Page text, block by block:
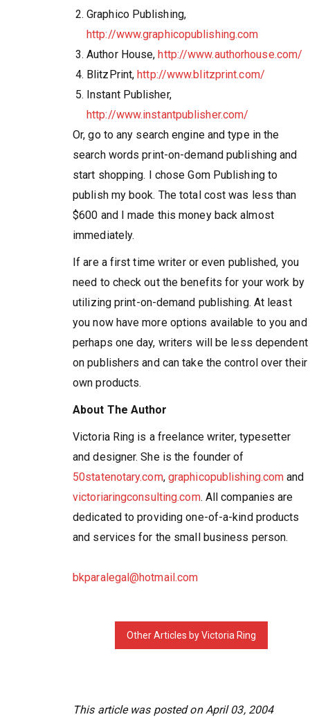
Graphico Publishing,
http://www.graphicopublishing.com
Author House,http://www.authorhouse.com/
BlitzPrint,http://www.blitzprint.com/
Instant Publisher,
http://www.instantpublisher.com/
Or, go to any search engine and type in the
search words print-on-demand publishing and
start shopping. I chose Gom Publishing to
publish my book. The total cost was less than
$600 and I made this money back almost
immediately.
If are a first time writer or even published, you
need to check out the benefits for your work by
utilizing print-on-demand publishing. At least
you now have more options available to you and
perhaps one day, writers will be less dependent
on publishers and can take the control over their
own products.
About The Author
Victoria Ring is a freelance writer, typesetter
and designer. She is the founder of
50statenotary.com, graphicopublishing.com and
victoriaringconsulting.com. All companies are
dedicated to providing one-of-a-kind products
and services for the small business person.
bkparalegal@hotmail.com
This article was posted on April 03, 2004